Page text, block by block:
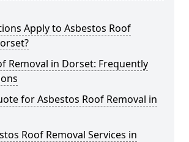
Apply to Asbestos Roof
Removal in Dorset: Frequently
for Asbestos Roof Removal in
Roof Removal Services in